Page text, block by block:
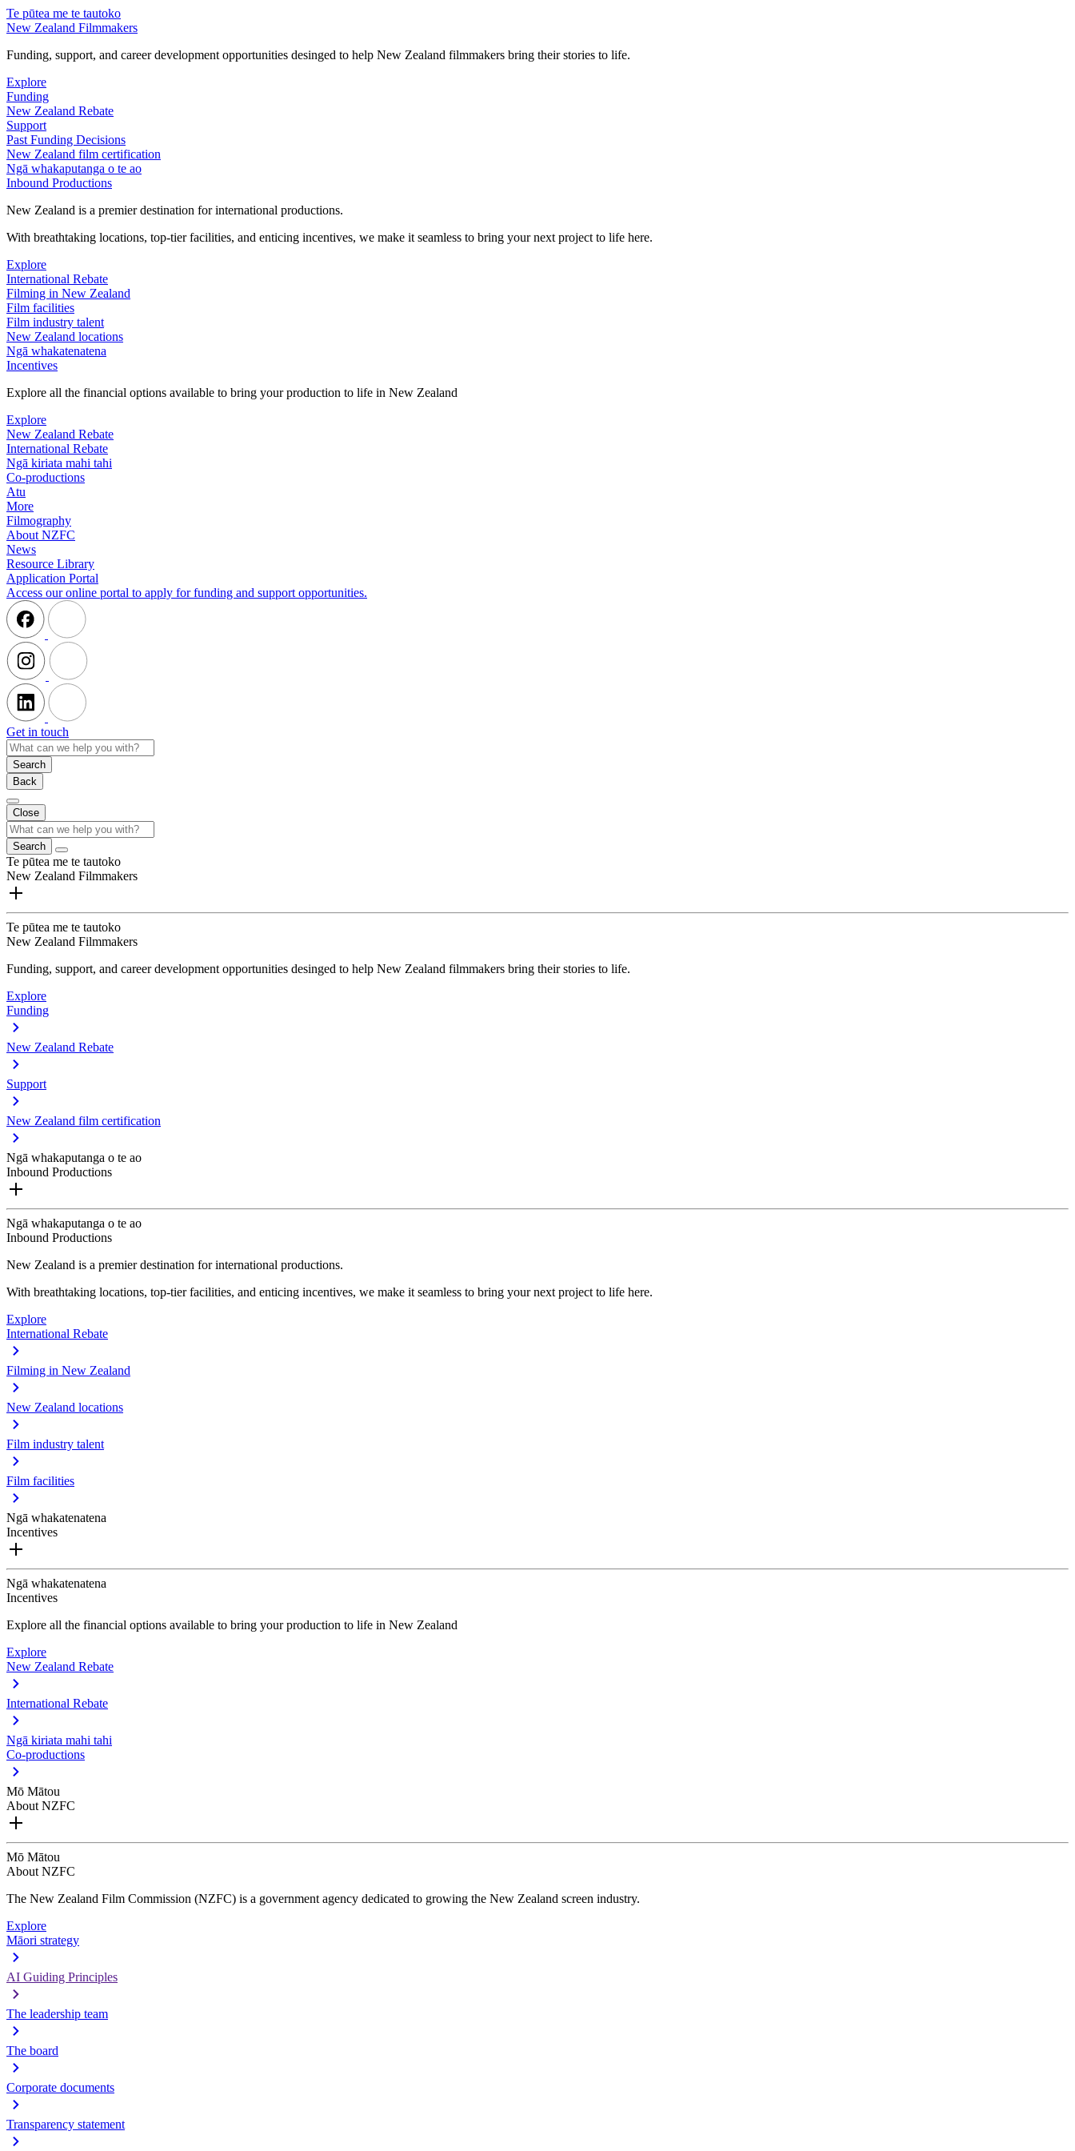
Te pūtea me te tautoko
New Zealand Filmmakers
Funding, support, and career development opportunities desinged to help New Zealand filmmakers bring their stories to life.
Explore
Funding
New Zealand Rebate
Support
Past Funding Decisions
New Zealand film certification
Ngā whakaputanga o te ao
Inbound Productions
New Zealand is a premier destination for international productions.
With breathtaking locations, top-tier facilities, and enticing incentives, we make it seamless to bring your next project to life here.
Explore
International Rebate
Filming in New Zealand
Film facilities
Film industry talent
New Zealand locations
Ngā whakatenatena
Incentives
Explore all the financial options available to bring your production to life in New Zealand
Explore
New Zealand Rebate
International Rebate
Ngā kiriata mahi tahi
Co-productions
Atu
More
Filmography
About NZFC
News
Resource Library
Application Portal
Access our online portal to apply for funding and support opportunities.
Get in touch
Search
Back
Close
Search
Te pūtea me te tautoko
New Zealand Filmmakers
Te pūtea me te tautoko
New Zealand Filmmakers
Funding, support, and career development opportunities desinged to help New Zealand filmmakers bring their stories to life.
Explore
Funding
New Zealand Rebate
Support
New Zealand film certification
Ngā whakaputanga o te ao
Inbound Productions
Ngā whakaputanga o te ao
Inbound Productions
New Zealand is a premier destination for international productions.
With breathtaking locations, top-tier facilities, and enticing incentives, we make it seamless to bring your next project to life here.
Explore
International Rebate
Filming in New Zealand
New Zealand locations
Film industry talent
Film facilities
Ngā whakatenatena
Incentives
Ngā whakatenatena
Incentives
Explore all the financial options available to bring your production to life in New Zealand
Explore
New Zealand Rebate
International Rebate
Ngā kiriata mahi tahi
Co-productions
Mō Mātou
About NZFC
Mō Mātou
About NZFC
The New Zealand Film Commission (NZFC) is a government agency dedicated to growing the New Zealand screen industry.
Explore
Māori strategy
AI Guiding Principles
The leadership team
The board
Corporate documents
Transparency statement